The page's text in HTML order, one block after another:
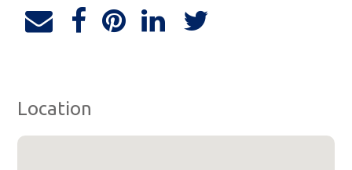
Location